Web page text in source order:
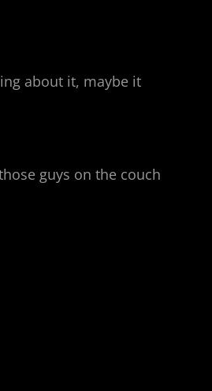
about it, maybe it
guys on the couch